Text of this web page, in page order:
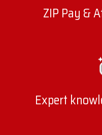
ZIP Pay &
Expert